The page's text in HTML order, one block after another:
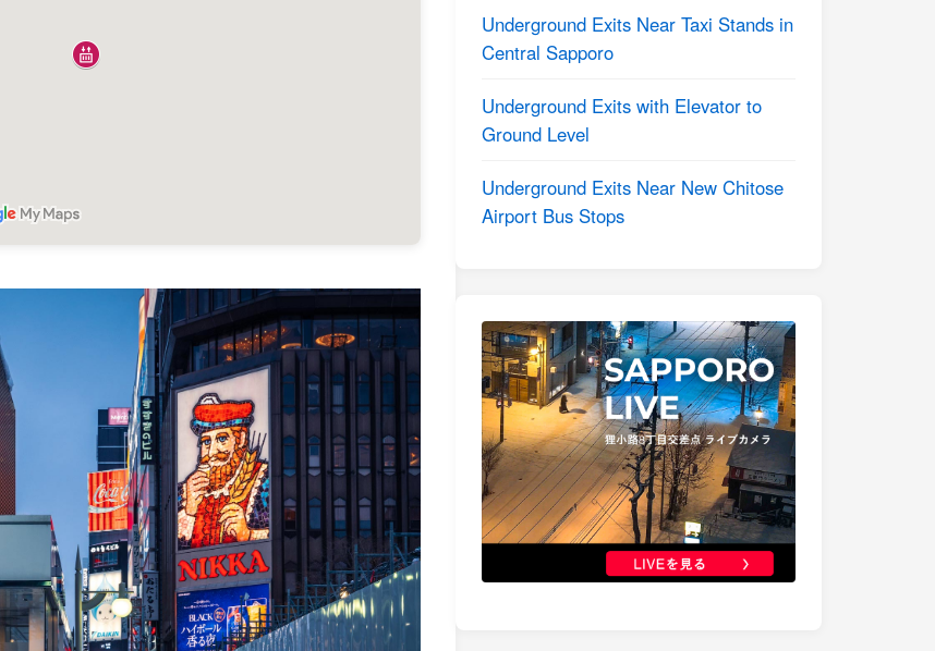
Underground Exits Near Taxi Stands in
Central Sapporo
Underground Exits with Elevator to
Ground Level
Underground Exits Near New Chitose
Airport Bus Stops